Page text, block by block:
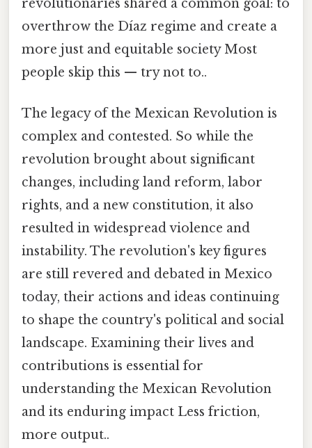
revolutionaries shared a common goal: to
overthrow the Díaz regime and create a
more just and equitable society Most
people skip this — try not to..
The legacy of the Mexican Revolution is
complex and contested. So while the
revolution brought about significant
changes, including land reform, labor
rights, and a new constitution, it also
resulted in widespread violence and
instability. The revolution's key figures
are still revered and debated in Mexico
today, their actions and ideas continuing
to shape the country's political and social
landscape. Examining their lives and
contributions is essential for
understanding the Mexican Revolution
and its enduring impact Less friction,
more output..